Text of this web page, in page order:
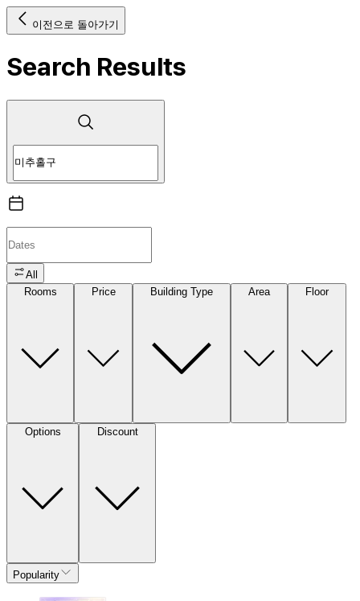
이전으로 돌아가기
Search Results
All
Rooms
Price Building Type Area Floor
Options Discount
Popularity